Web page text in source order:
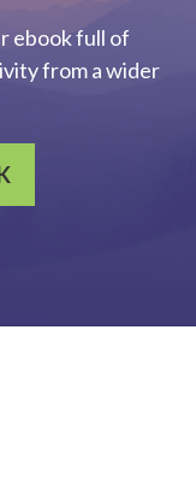
ebook full of
from a wider